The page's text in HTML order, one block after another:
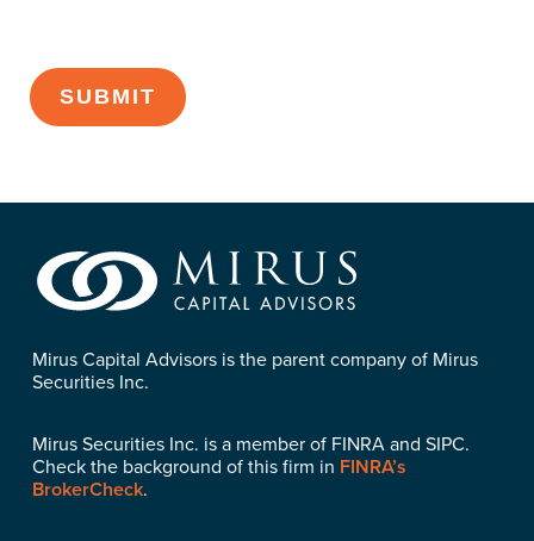
Mirus Capital Advisors is the parent company of Mirus
Securities Inc.
Mirus Securities Inc. is a member of FINRA and SIPC.
Check the background of this firm in FINRA’s
BrokerCheck.